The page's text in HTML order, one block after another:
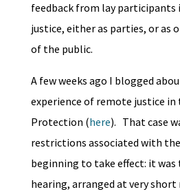
feedback from lay participants
justice, either as parties, or as
of the public.
A few weeks ago I blogged
experience of remote justice in
Protection (here). That case
restrictions associated with
beginning to take effect: it
hearing, arranged at very